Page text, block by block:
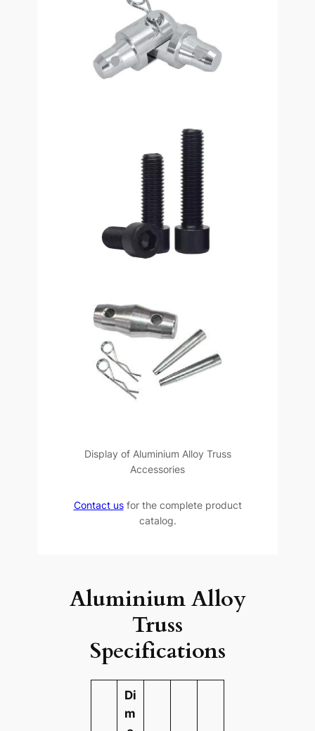
Display of Aluminium Alloy Truss
Accessories
Contact usfor the complete product
catalog.
Aluminium Alloy
Truss
Specifications
Di
m